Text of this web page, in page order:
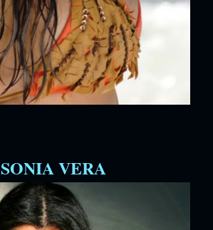
SONIA VERA